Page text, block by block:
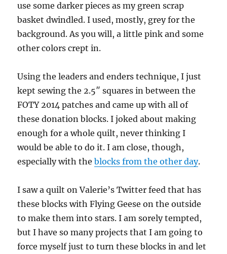
use some darker pieces as my green scrap
basket dwindled. I used, mostly, grey for the
background. As you will, a little pink and some
other colors crept in.
Using the leaders and enders technique, I just
kept sewing the 2.5″ squares in between the
FOTY 2014 patches and came up with all of
these donation blocks. I joked about making
enough for a whole quilt, never thinking I
would be able to do it. I am close, though,
especially with theblocks from the other day.
I saw a quilt on Valerie’s Twitter feed that has
these blocks with Flying Geese on the outside
to make them into stars. I am sorely tempted,
but I have so many projects that I am going to
force myself just to turn these blocks in and let